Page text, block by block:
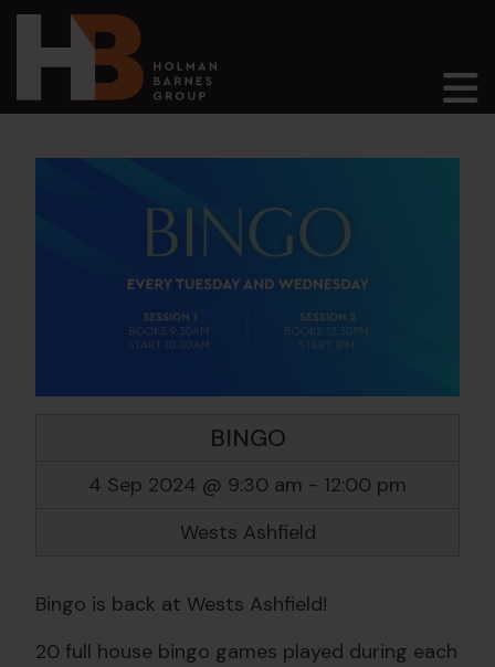
Main Navigation
BINGO
4 Sep 2024 @ 9:30 am - 12:00 pm
Wests Ashfield
Bingo is back at Wests Ashfield!
20 full house bingo games played during each